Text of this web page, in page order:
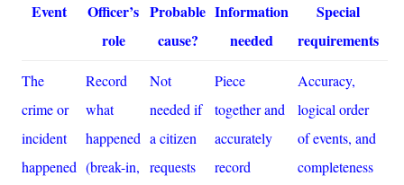
Event
Officer’s
role
Probable
cause?
Information
needed
Special
requirements
The
crime or
incident
happened
Record
what
happened
(break-in,
Not
needed if
a citizen
requests
Piece
together and
accurately
record
Accuracy,
logical order
of events, and
completeness